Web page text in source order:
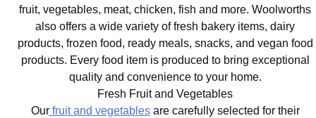
fruit, vegetables, meat, chicken, fish and more. Woolworths
also offers a wide variety of fresh bakery items, dairy
products, frozen food, ready meals, snacks, and vegan food
products. Every food item is produced to bring exceptional
quality and convenience to your home.
Fresh Fruit and Vegetables
Ourfruit and vegetablesare carefully selected for their